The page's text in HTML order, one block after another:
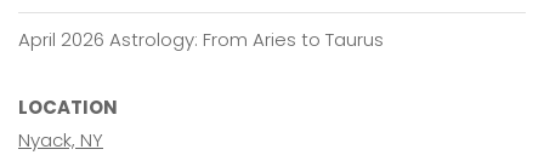
April 2026 Astrology: From Aries to Taurus
LOCATION
Nyack, NY